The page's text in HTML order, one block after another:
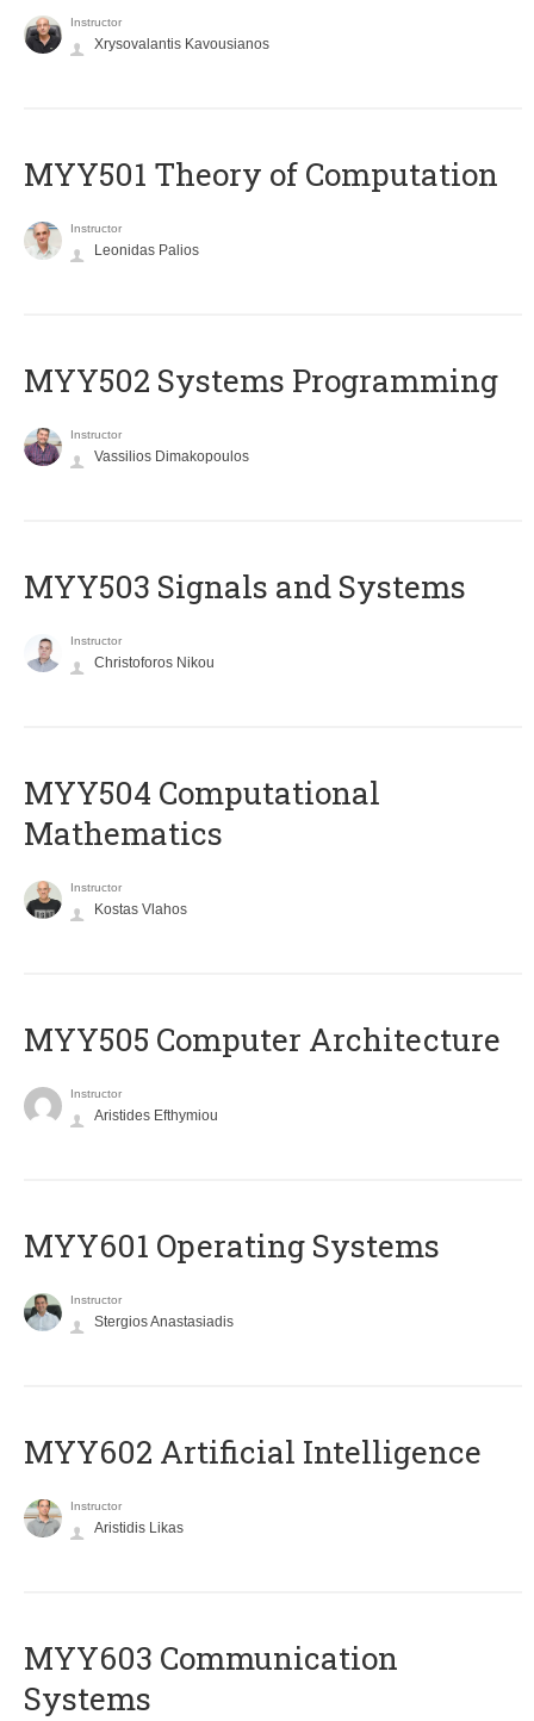
Instructor
Xrysovalantis Kavousianos
MYY501 Theory of Computation
Instructor
Leonidas Palios
MYY502 Systems Programming
Instructor
Vassilios Dimakopoulos
MYY503 Signals and Systems
Instructor
Christoforos Nikou
MYY504 Computational
Mathematics
Instructor
Kostas Vlahos
MYY505 Computer Architecture
Instructor
Aristides Efthymiou
MYY601 Operating Systems
Instructor
Stergios Anastasiadis
MYY602 Artificial Intelligence
Instructor
Aristidis Likas
MYY603 Communication
Systems